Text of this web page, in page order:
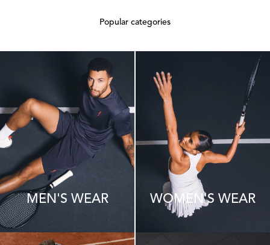
Popular categories
MEN'S WEAR WOMEN'S WEAR